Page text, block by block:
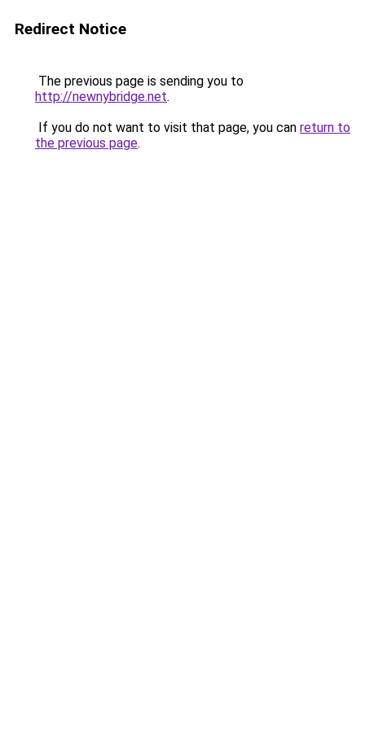
Redirect Notice
The previous page is sending you to
http://newnybridge.net.
If you do not want to visit that page, you can return to
the previous page.